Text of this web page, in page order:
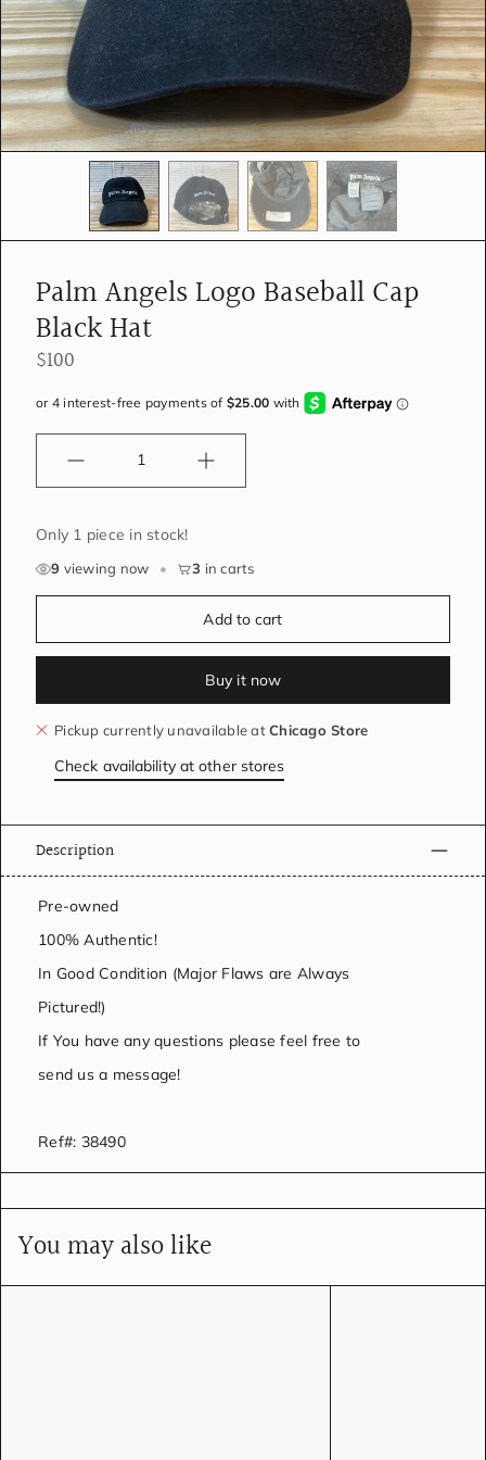
d
i
a
i
n
g
a
r
v
i
e
w
Palm Angels Logo Baseball Cap
Black Hat
$100
Only 1 piece in stock!
9 viewing now • 3 in carts
Add to cart
Buy it now
Pickup currently unavailable atChicago Store
Check availability at other stores
Description
Pre-owned
100% Authentic!
In Good Condition (Major Flaws are Always
Pictured!)
If You have any questions please feel free to
send us a message!
Ref#: 38490
You may also like